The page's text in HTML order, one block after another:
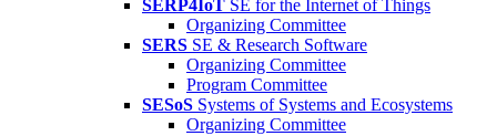
SERP4IoT SE for the Internet of Things
Organizing Committee
SERS SE & Research Software
Organizing Committee
Program Committee
SESoS Systems of Systems and Ecosystems
Organizing Committee